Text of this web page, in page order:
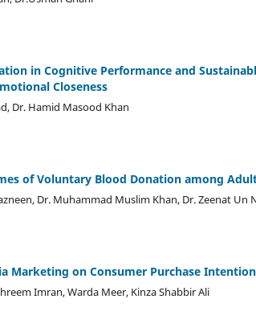
in Cognitive Performance and
Closeness
Dr. Hamid Masood Khan
of Voluntary Blood Donation among
Dr. Muhammad Muslim Khan, Dr. Zeenat Un
Marketing on Consumer Purchase
Imran, Warda Meer, Kinza Shabbir Ali